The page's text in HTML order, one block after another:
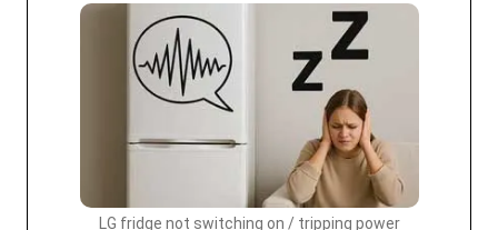
LG fridge not switching on / tripping power